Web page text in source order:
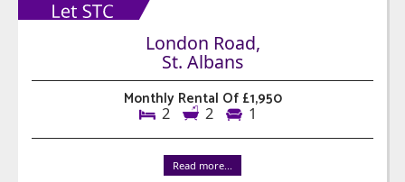
London Road,
St. Albans
Monthly Rental Of £1,950
2 2 1
Read more...